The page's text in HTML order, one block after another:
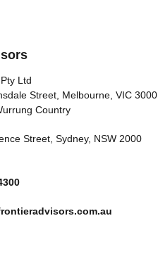
Ltd
Street, Melbourne, VIC 3000
Country
Street, Sydney, NSW 2000